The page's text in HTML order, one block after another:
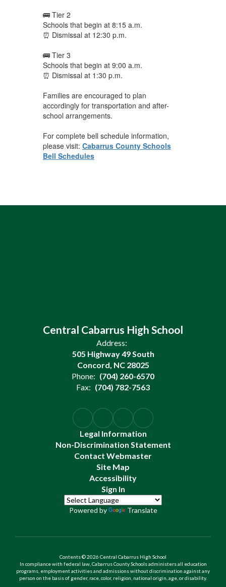
🚌 Tier 2
Schools that begin at 8:15 a.m.
⏰ Dismissal at 12:30 p.m.
🚌 Tier 3
Schools that begin at 9:00 a.m.
⏰ Dismissal at 1:30 p.m.
Families are encouraged to plan
accordingly for transportation and after-
school arrangements.
For complete bell schedule information,
please visit: Cabarrus County Schools
Bell Schedules
Central Cabarrus High School
Address:
505 Highway 49 South
Concord, NC 28025
Phone: (704) 260-6570
Fax: (704) 782-7563
Legal Information
Non-Discrimination Statement
Contact Webmaster
Site Map
Accessibility
Sign In
Powered by Translate
Contents © 2026 Central Cabarrus High School
In compliance with federal law, Cabarrus County Schools administers all education
programs, employment activities and admissions without discrimination against any
person on the basis of gender, race, color, religion, national origin, age, or disability.